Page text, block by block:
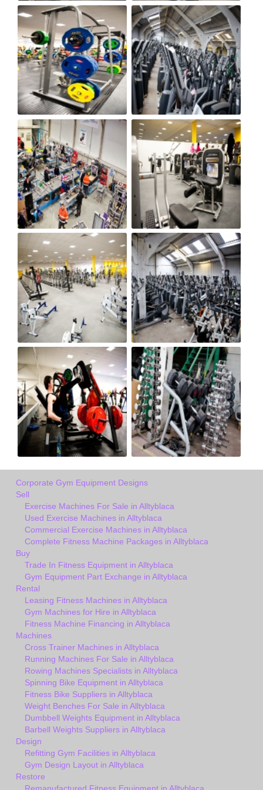
Corporate Gym Equipment Designs
Sell
Exercise Machines For Sale in Alltyblaca
Used Exercise Machines in Alltyblaca
Commercial Exercise Machines in Alltyblaca
Complete Fitness Machine Packages in Alltyblaca
Buy
Trade In Fitness Equipment in Alltyblaca
Gym Equipment Part Exchange in Alltyblaca
Rental
Leasing Fitness Machines in Alltyblaca
Gym Machines for Hire in Alltyblaca
Fitness Machine Financing in Alltyblaca
Machines
Cross Trainer Machines in Alltyblaca
Running Machines For Sale in Alltyblaca
Rowing Machines Specialists in Alltyblaca
Spinning Bike Equipment in Alltyblaca
Fitness Bike Suppliers in Alltyblaca
Weight Benches For Sale in Alltyblaca
Dumbbell Weights Equipment in Alltyblaca
Barbell Weights Suppliers in Alltyblaca
Design
Refitting Gym Facilities in Alltyblaca
Gym Design Layout in Alltyblaca
Restore